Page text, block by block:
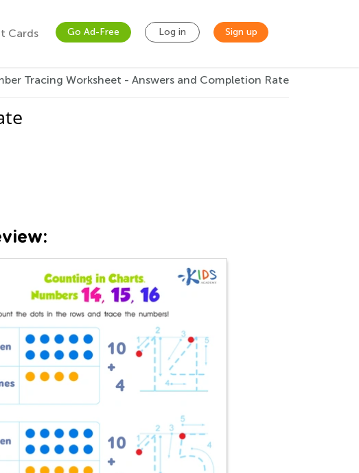
Cards Go Ad-Free Log in Sign up
Tracing Worksheet - Answers and Completion Rate